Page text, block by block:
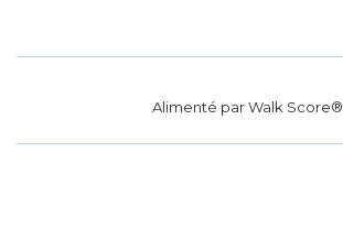
Alimenté parWalk Score®